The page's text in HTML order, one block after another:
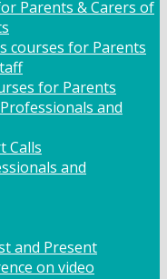
Parents & Carers of
courses for Parents
for Parents
and
Calls
and
and Present
on video